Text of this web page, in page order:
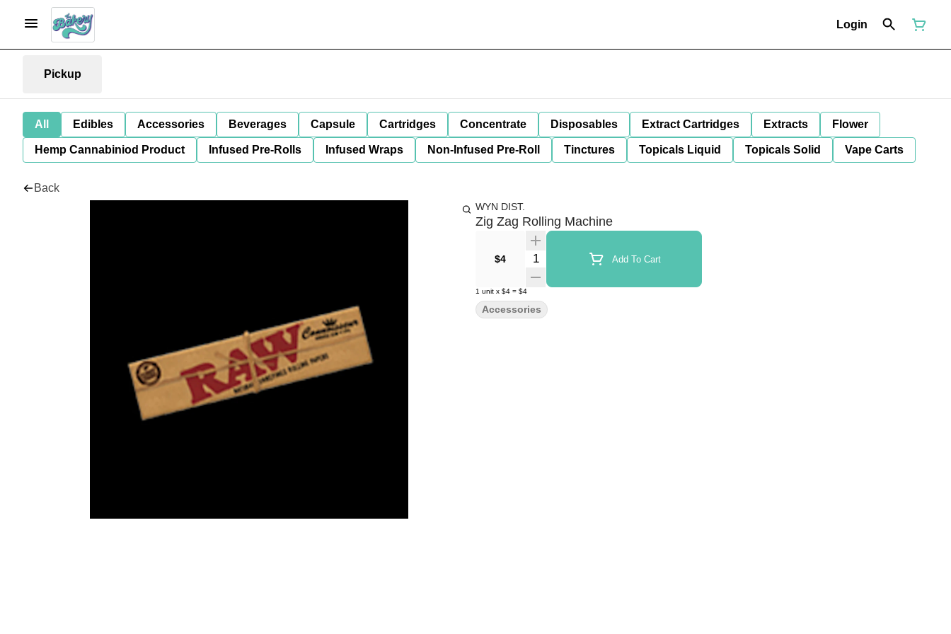
Login
Pickup
All Edibles Accessories Beverages Capsule Cartridges Concentrate Disposables Extract Cartridges Extracts Flower
Hemp Cannabiniod Product Infused Pre-Rolls Infused Wraps Non-Infused Pre-Roll Tinctures Topicals Liquid Topicals Solid Vape Carts
Back
WYN DIST.
Zig Zag Rolling Machine
$4 Quantity Selector Add To Cart
1 unit x $4 = $4
Accessories